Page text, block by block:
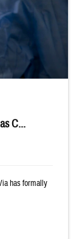
C...
has formally